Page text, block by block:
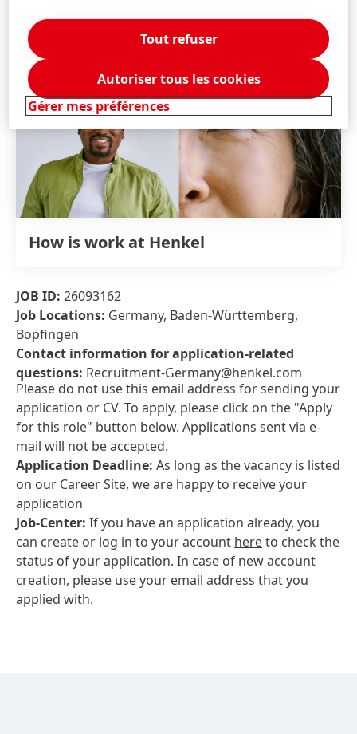
How is work at Henkel
JOB ID: 26093162
Job Locations: Germany, Baden-Württemberg,
Bopfingen
Contact information for application-related
questions: Recruitment-Germany@henkel.com
Please do not use this email address for sending your
application or CV. To apply, please click on the "Apply
for this role" button below. Applications sent via e-
mail will not be accepted.
Application Deadline: As long as the vacancy is listed
on our Career Site, we are happy to receive your
application
Job-Center: If you have an application already, you
can create or log in to your account hereto check the
status of your application. In case of new account
creation, please use your email address that you
applied with.
Gérer mes préférences
Tout refuser
Autoriser tous les cookies